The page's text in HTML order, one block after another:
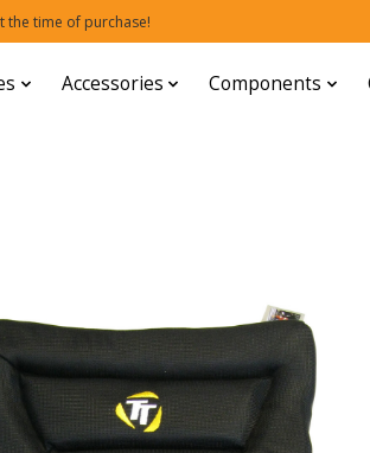
the time of purchase!
Accessories Components